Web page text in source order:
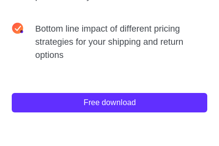
Bottom line impact of different pricing
strategies for your shipping and return
options
Free download